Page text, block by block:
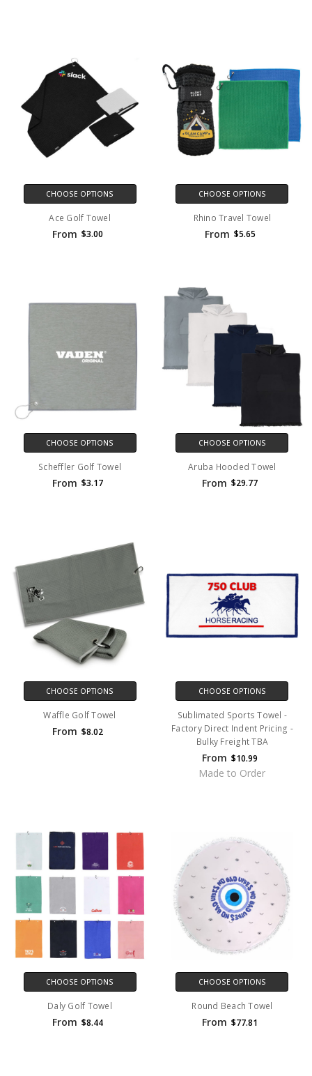
CHOOSE OPTIONS
Ace Golf Towel
From $3.00
CHOOSE OPTIONS
Rhino Travel Towel
From $5.65
CHOOSE OPTIONS
Scheffler Golf Towel
From $3.17
CHOOSE OPTIONS
Aruba Hooded Towel
From $29.77
CHOOSE OPTIONS
Waffle Golf Towel
From $8.02
CHOOSE OPTIONS
Sublimated Sports Towel -
Factory Direct Indent Pricing -
Bulky Freight TBA
From $10.99
Made to Order
CHOOSE OPTIONS
Daly Golf Towel
From $8.44
CHOOSE OPTIONS
Round Beach Towel
From $77.81